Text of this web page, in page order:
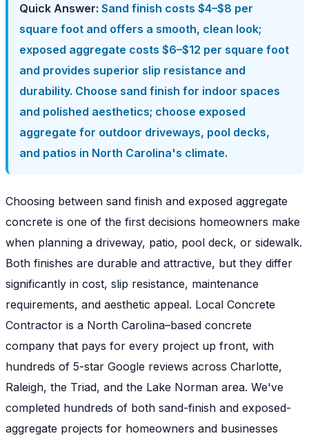
Quick Answer: Sand finish costs $4–$8 per
square foot and offers a smooth, clean look;
exposed aggregate costs $6–$12 per square foot
and provides superior slip resistance and
durability. Choose sand finish for indoor spaces
and polished aesthetics; choose exposed
aggregate for outdoor driveways, pool decks,
and patios in North Carolina's climate.
Choosing between sand finish and exposed aggregate
concrete is one of the first decisions homeowners make
when planning a driveway, patio, pool deck, or sidewalk.
Both finishes are durable and attractive, but they differ
significantly in cost, slip resistance, maintenance
requirements, and aesthetic appeal. Local Concrete
Contractor is a North Carolina–based concrete
company that pays for every project up front, with
hundreds of 5-star Google reviews across Charlotte,
Raleigh, the Triad, and the Lake Norman area. We've
completed hundreds of both sand-finish and exposed-
aggregate projects for homeowners and businesses